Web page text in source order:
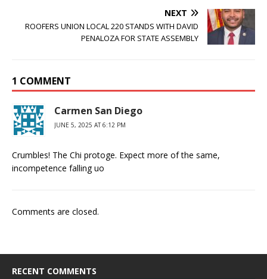
NEXT
ROOFERS UNION LOCAL 220 STANDS WITH DAVID
PENALOZA FOR STATE ASSEMBLY
1 COMMENT
Carmen San Diego
JUNE 5, 2025 AT 6:12 PM
Crumbles! The Chi protoge. Expect more of the same,
incompetence falling uo
Comments are closed.
RECENT COMMENTS